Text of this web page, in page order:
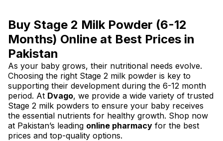
Buy Stage 2 Milk Powder (6-12
Months) Online at Best Prices in
Pakistan
As your baby grows, their nutritional needs evolve.
Choosing the right Stage 2 milk powder is key to
supporting their development during the 6-12 month
period. At Dvago, we provide a wide variety of trusted
Stage 2 milk powders to ensure your baby receives
the essential nutrients for healthy growth. Shop now
at Pakistan’s leading online pharmacy for the best
prices and top-quality options.